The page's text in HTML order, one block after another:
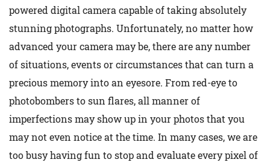
powered digital camera capable of taking absolutely
stunning photographs. Unfortunately, no matter how
advanced your camera may be, there are any number
of situations, events or circumstances that can turn a
precious memory into an eyesore. From red-eye to
photobombers to sun flares, all manner of
imperfections may show up in your photos that you
may not even notice at the time. In many cases, we are
too busy having fun to stop and evaluate every pixel of